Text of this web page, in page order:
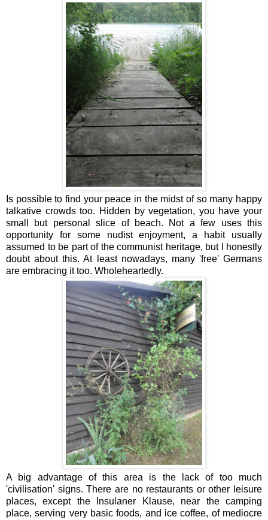
Is possible to find your peace in the midst of so many happy
talkative crowds too. Hidden by vegetation, you have your
small but personal slice of beach. Not a few uses this
opportunity for some nudist enjoyment, a habit usually
assumed to be part of the communist heritage, but I honestly
doubt about this. At least nowadays, many 'free' Germans
are embracing it too. Wholeheartedly.
A big advantage of this area is the lack of too much
'civilisation' signs. There are no restaurants or other leisure
places, except the Insulaner Klause, near the camping
place, serving very basic foods, and ice coffee, of mediocre